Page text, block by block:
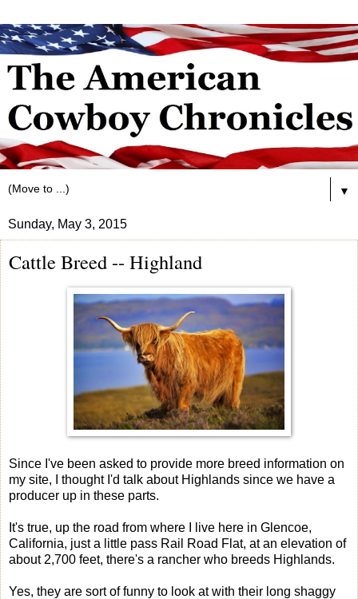
▼
Sunday, May 3, 2015
Cattle Breed -- Highland
Since I've been asked to provide more breed information on
my site, I thought I'd talk about Highlands since we have a
producer up in these parts.
It's true, up the road from where I live here in Glencoe,
California, just a little pass Rail Road Flat, at an elevation of
about 2,700 feet, there's a rancher who breeds Highlands.
Yes, they are sort of funny to look at with their long shaggy